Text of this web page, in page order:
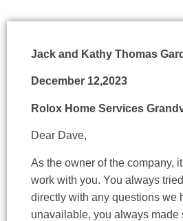
Jack and Kathy Thomas
December 12,2023
Rolox Home Services
Dear Dave,
As the owner of the company,
work with you. You always
directly with any questions we
unavailable, you always made